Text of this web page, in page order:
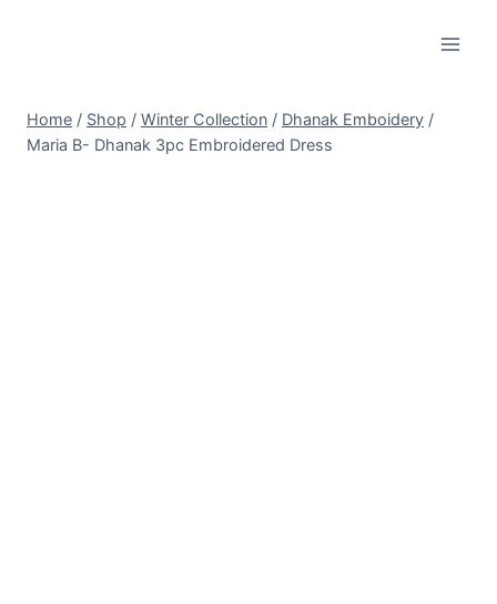
Home / Shop / Winter Collection / Dhanak Emboidery /
Maria B- Dhanak 3pc Embroidered Dress